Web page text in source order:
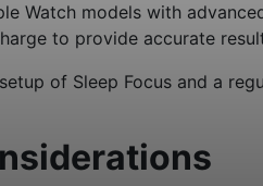
Watch models with
to provide accurate
of Sleep Focus and a